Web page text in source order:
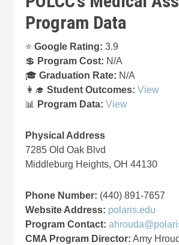
Program Data
⭐Google Rating: 3.9
💲 Program Cost: N/A
🎓Graduation Rate: N/A
👩‍🎓Student Outcomes: View
📊
Program Data: View
Physical Address
7285 Old Oak Blvd
Middleburg Heights, OH 44130
Phone Number: (440) 891-7657
Website Address: polaris.edu
Program Contact:
CMA Program Director: Amy